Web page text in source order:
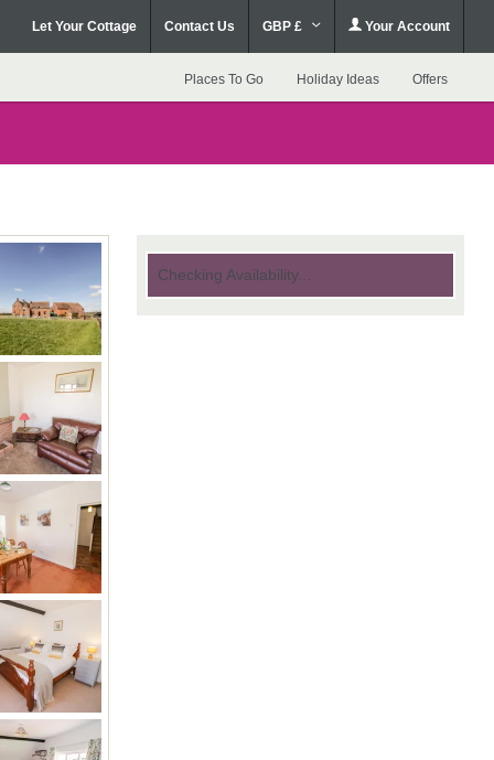
Let Your Cottage Contact Us GBP £ Your Account
Places To Go Holiday Ideas Offers
Checking Availability...